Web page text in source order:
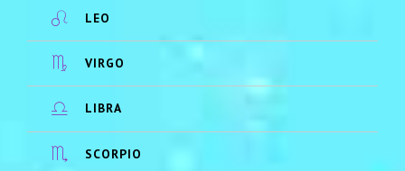
LEO
VIRGO
LIBRA
SCORPIO